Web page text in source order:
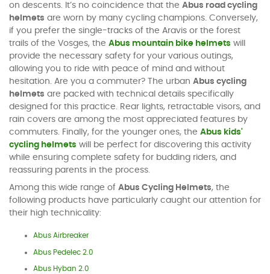
on descents. It’s no coincidence that the Abus road cycling
helmets are worn by many cycling champions. Conversely,
if you prefer the single-tracks of the Aravis or the forest
trails of the Vosges, the Abus mountain bike helmets will
provide the necessary safety for your various outings,
allowing you to ride with peace of mind and without
hesitation. Are you a commuter? The urban Abus cycling
helmets are packed with technical details specifically
designed for this practice. Rear lights, retractable visors, and
rain covers are among the most appreciated features by
commuters. Finally, for the younger ones, the Abus kids'
cycling helmets will be perfect for discovering this activity
while ensuring complete safety for budding riders, and
reassuring parents in the process.
Among this wide range of Abus Cycling Helmets, the
following products have particularly caught our attention for
their high technicality:
Abus Airbreaker
Abus Pedelec 2.0
Abus Hyban 2.0